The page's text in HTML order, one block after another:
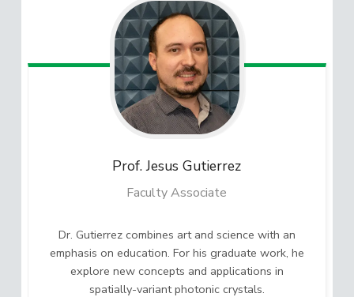
Prof. Jesus Gutierrez
Faculty Associate
Dr. Gutierrez combines art and science with an
emphasis on education. For his graduate work, he
explore new concepts and applications in
spatially-variant photonic crystals.